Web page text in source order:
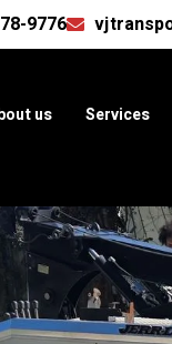
9776
us Services